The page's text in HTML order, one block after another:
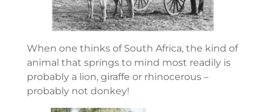
When one thinks of South Africa, the kind of
animal that springs to mind most readily is
probably a lion, giraffe or rhinocerous –
probably not donkey!